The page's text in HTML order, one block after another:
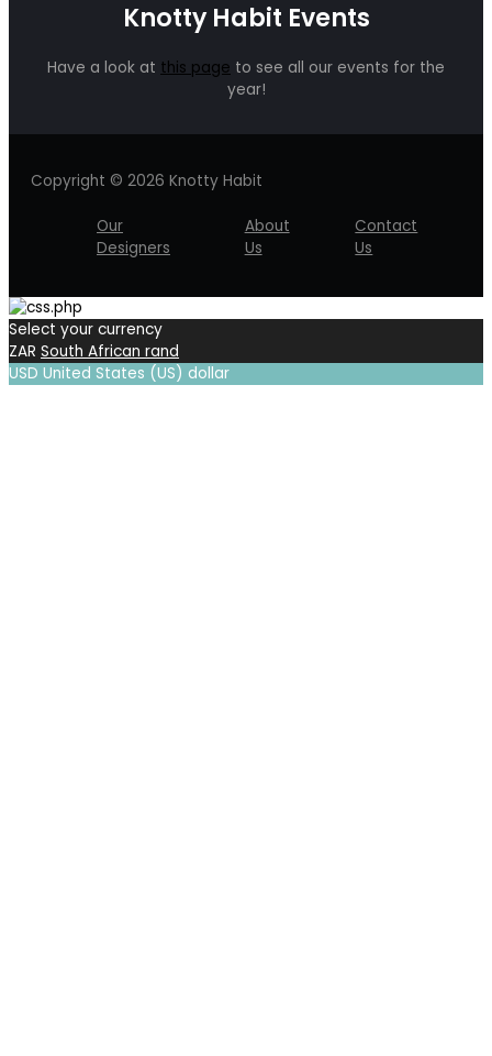
Knotty Habit Events
Have a look at this page to see all our events for the
year!
Copyright © 2026 Knotty Habit
Our
Designers
About
Us
Contact
Us
Select your currency
ZAR South African rand
USD United States (US) dollar